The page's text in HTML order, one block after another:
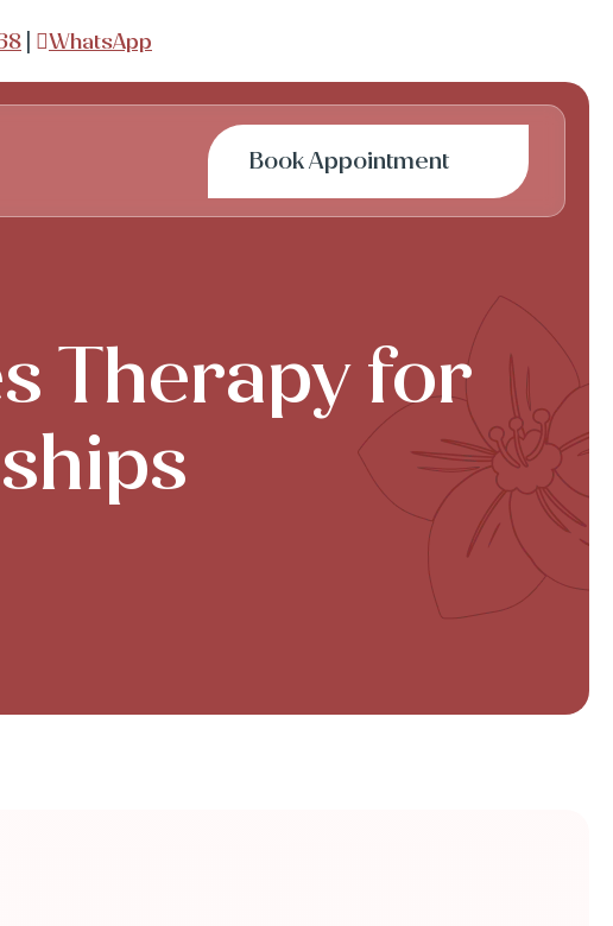
| WhatsApp
Book Appointment
Therapy for